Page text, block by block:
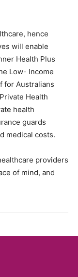
hence
will enable
Health Plus
Low- Income
for Australians
Health
health
guards
medical costs.
providers
of mind, and